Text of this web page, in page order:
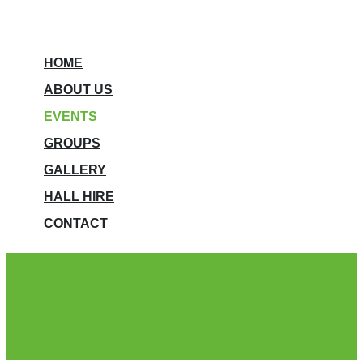
HOME
ABOUT US
EVENTS
GROUPS
GALLERY
HALL HIRE
CONTACT